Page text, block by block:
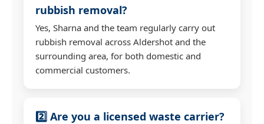
rubbish removal?
Yes, Sharna and the team regularly carry out
rubbish removal across Aldershot and the
surrounding area, for both domestic and
commercial customers.
2️⃣ Are you a licensed waste carrier?